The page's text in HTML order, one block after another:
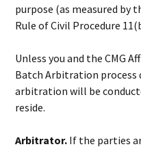
purpose (as measured by
Rule of Civil Procedure
Unless you and the CMG
Batch Arbitration process
arbitration will be
reside.
Arbitrator. If the parties